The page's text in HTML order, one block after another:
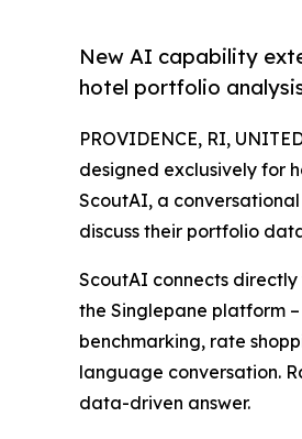
New AI capability
hotel portfolio
PROVIDENCE, RI,
designed exclusively for
ScoutAI, a
discuss their portfolio
ScoutAI connects
the Singlepane platform
benchmarking, rate
language conversation.
data-driven answer.